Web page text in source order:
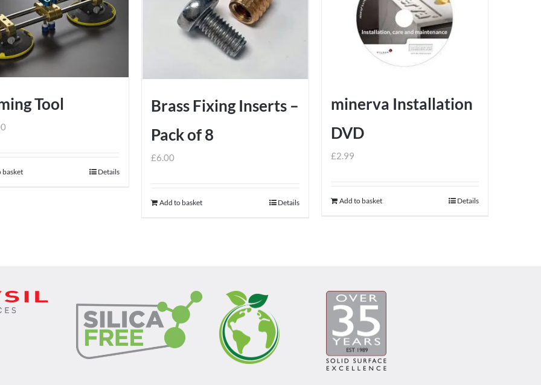
Tool
basket Details
Brass Fixing Inserts –
Pack of 8
£6.00
Add to basket Details
minerva Installation
DVD
£2.99
Add to basket Details